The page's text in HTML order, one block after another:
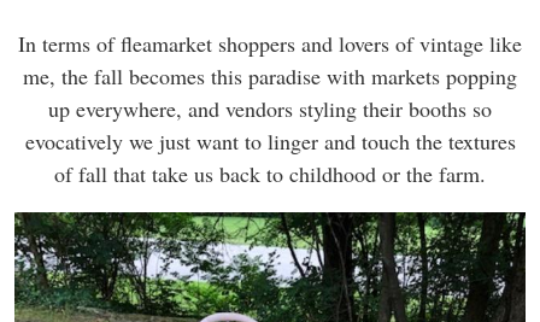
In terms of fleamarket shoppers and lovers of vintage like
me, the fall becomes this paradise with markets popping
up everywhere, and vendors styling their booths so
evocatively we just want to linger and touch the textures
of fall that take us back to childhood or the farm.